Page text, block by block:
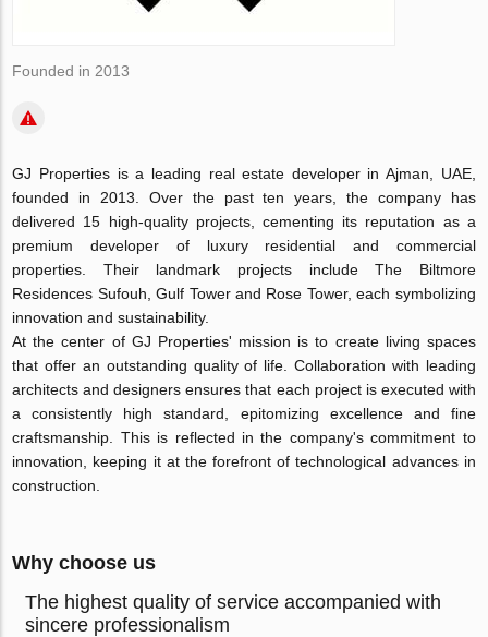
Founded in 2013
GJ Properties is a leading real estate developer in Ajman, UAE,
founded in 2013. Over the past ten years, the company has
delivered 15 high-quality projects, cementing its reputation as a
premium developer of luxury residential and commercial
properties. Their landmark projects include The Biltmore
Residences Sufouh, Gulf Tower and Rose Tower, each symbolizing
innovation and sustainability.
At the center of GJ Properties' mission is to create living spaces
that offer an outstanding quality of life. Collaboration with leading
architects and designers ensures that each project is executed with
a consistently high standard, epitomizing excellence and fine
craftsmanship. This is reflected in the company's commitment to
innovation, keeping it at the forefront of technological advances in
construction.
Why choose us
The highest quality of service accompanied with
sincere professionalism